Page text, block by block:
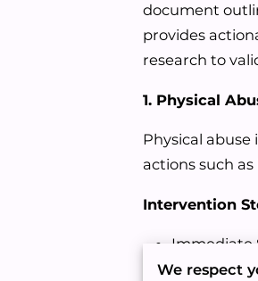
document
provides
research to
1. Physical
Physical
actions such
Intervention
Immediate
or support
We respect